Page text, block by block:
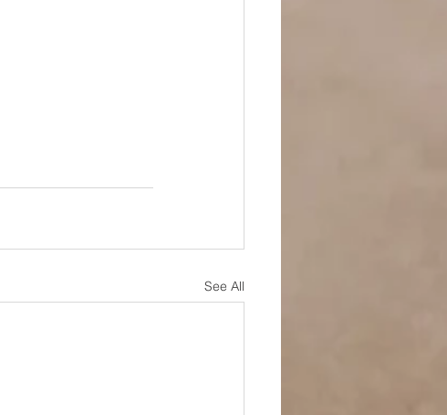
See All